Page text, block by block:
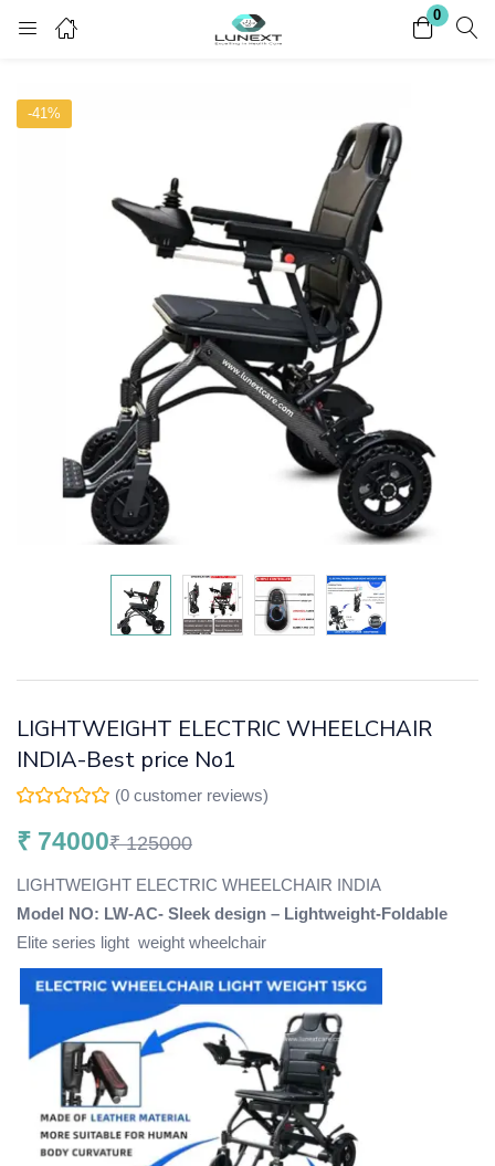
0
Register
Enter your username and password to login.
Lost password?
-41%
LIGHTWEIGHT ELECTRIC WHEELCHAIR
INDIA-Best price No1
(0 customer reviews)
₹ 74000₹125000
LIGHTWEIGHT ELECTRIC WHEELCHAIR INDIA
Model NO: LW-AC- Sleek design – Lightweight-Foldable
Elite series light weight wheelchair